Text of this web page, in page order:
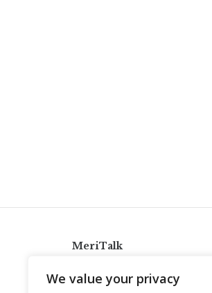
We value your privacy
MeriTalk
info@meritalk.com